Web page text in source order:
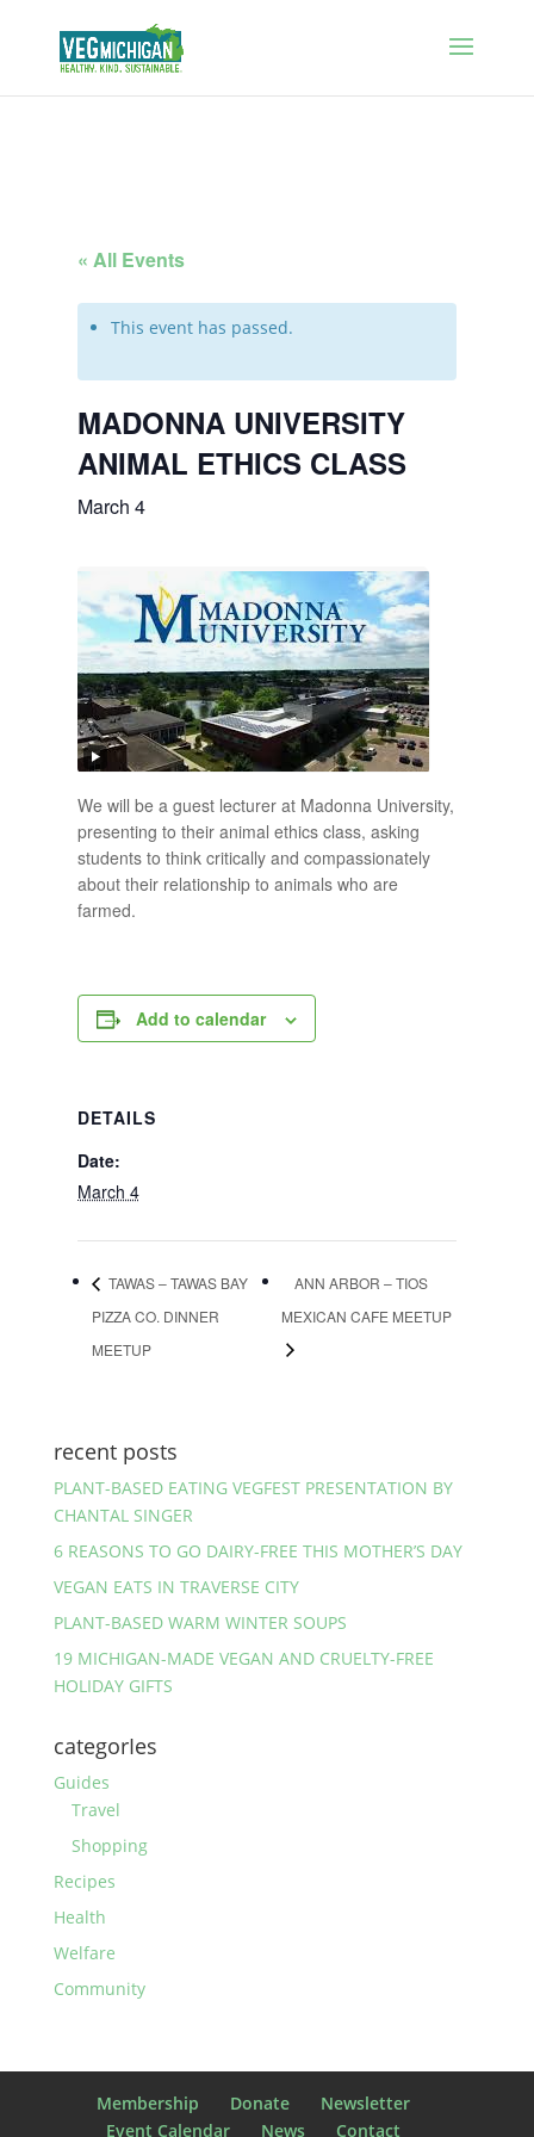
« All Events
This event has passed.
MADONNA UNIVERSITY
ANIMAL ETHICS CLASS
March 4
We will be a guest lecturer at Madonna University,
presenting to their animal ethics class, asking
students to think critically and compassionately
about their relationship to animals who are
farmed.
Add to calendar
DETAILS
Date:
March 4
TAWAS – TAWAS BAY
PIZZA CO. DINNER
MEETUP
ANN ARBOR – TIOS
MEXICAN CAFE MEETUP
recent posts
PLANT-BASED EATING VEGFEST PRESENTATION BY
CHANTAL SINGER
6 REASONS TO GO DAIRY-FREE THIS MOTHER’S DAY
VEGAN EATS IN TRAVERSE CITY
PLANT-BASED WARM WINTER SOUPS
19 MICHIGAN-MADE VEGAN AND CRUELTY-FREE
HOLIDAY GIFTS
categorIes
Guides
Travel
Shopping
Recipes
Health
Welfare
Community
Membership Donate
Newsletter
Event Calendar
News Contact